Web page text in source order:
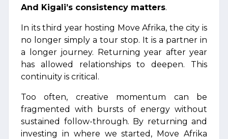
And Kigali’s consistency matters.
In its third year hosting Move Afrika, the city is
no longer simply a tour stop. It is a partner in
a longer journey. Returning year after year
has allowed relationships to deepen. This
continuity is critical.
Too often, creative momentum can be
fragmented with bursts of energy without
sustained follow-through. By returning and
investing in where we started, Move Afrika